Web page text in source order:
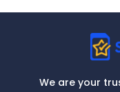
We are your